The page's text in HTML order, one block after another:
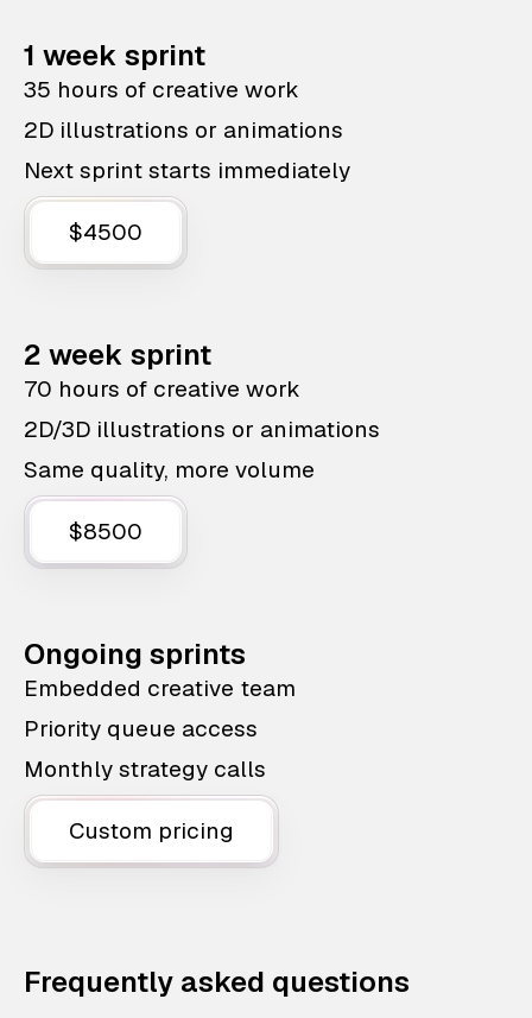
1 week sprint
35 hours of creative work
2D illustrations or animations
Next sprint starts immediately
$4500
2 week sprint
70 hours of creative work
2D/3D illustrations or animations
Same quality, more volume
$8500
Ongoing sprints
Embedded creative team
Priority queue access
Monthly strategy calls
Custom pricing
Frequently asked questions